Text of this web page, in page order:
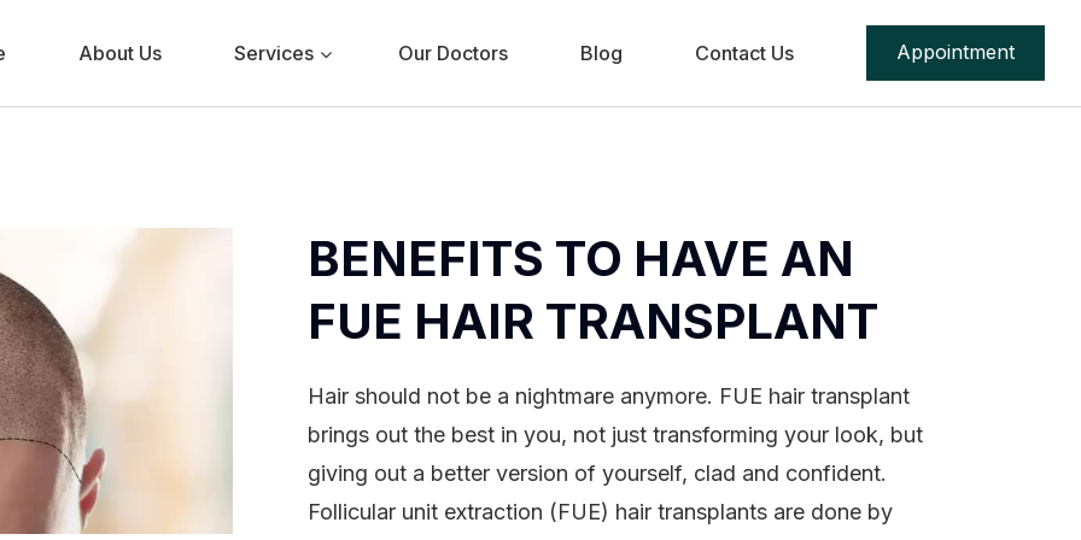
About Us Services Our Doctors Blog Contact Us Appointment
BENEFITS TO HAVE AN
FUE HAIR TRANSPLANT
Hair should not be a nightmare anymore. FUE hair transplant
brings out the best in you, not just transforming your look, but
giving out a better version of yourself, clad and confident.
Follicular unit extraction (FUE) hair transplants are done by